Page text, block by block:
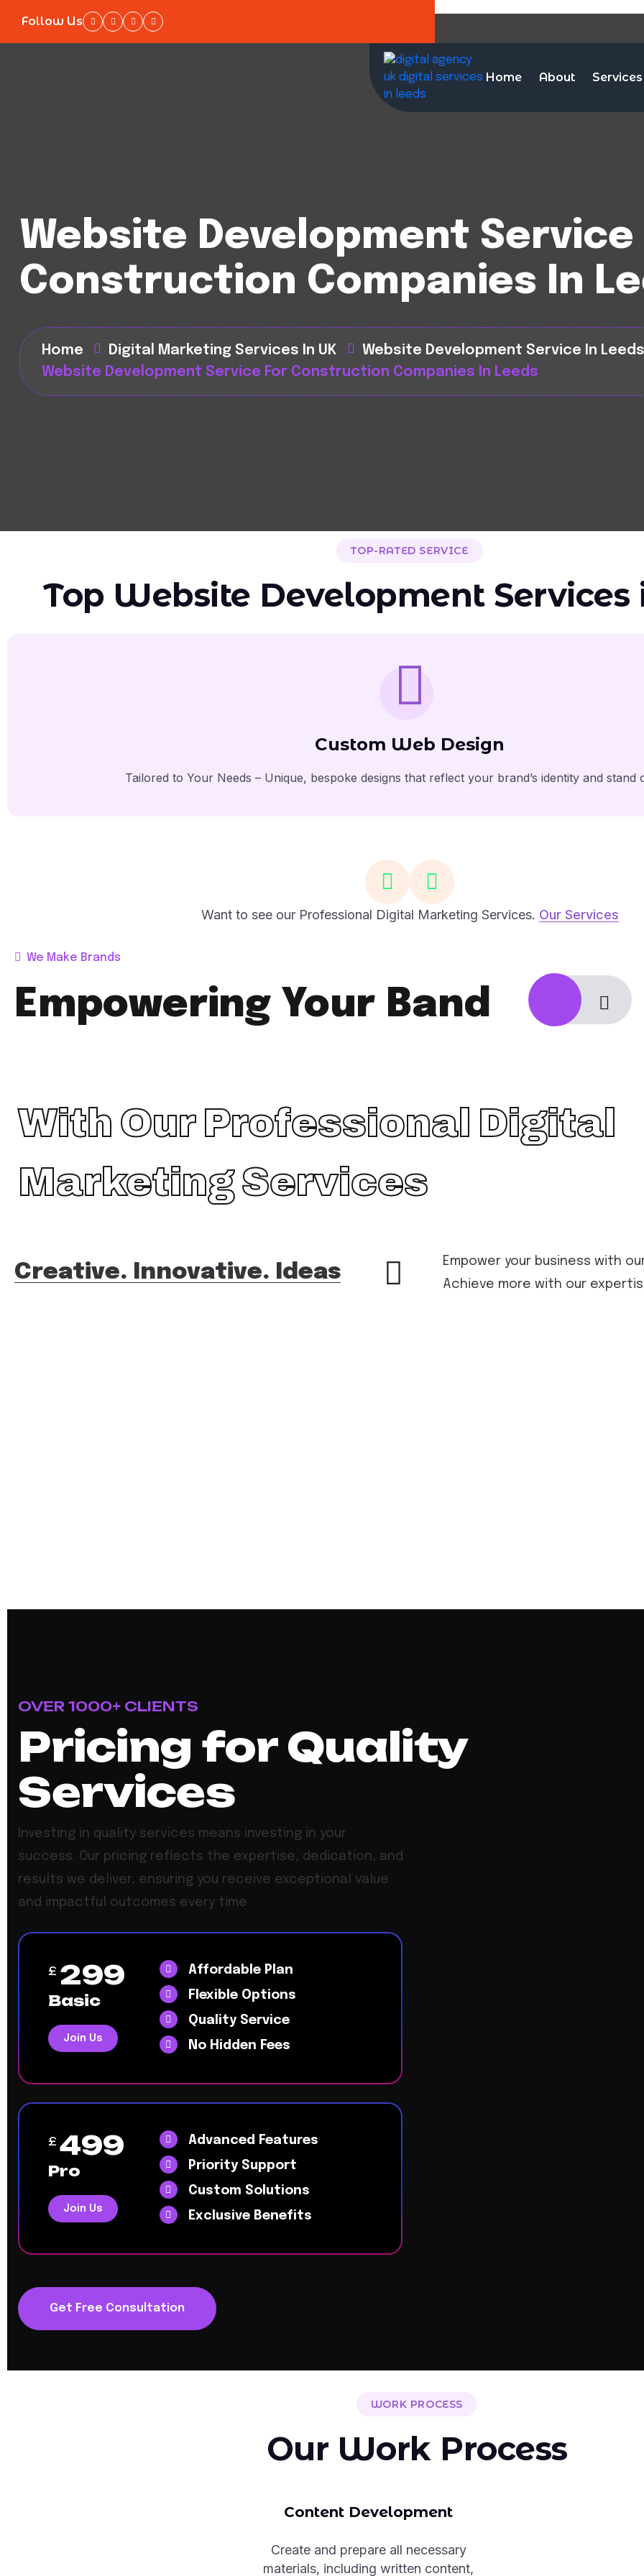
Follow Us
Home About Services
Website Development Service
Construction Companies In
Home Digital Marketing Services In UK
Website Development Service In Leeds
Website Development Service For Construction Companies In Leeds
TOP-RATED SERVICE
Top Website Development Services
Custom Web Design
Tailored to Your Needs – Unique, bespoke designs that reflect your brand’s identity and stand
Want to see our Professional Digital Marketing Services. Our Services
We Make Brands
Empowering Your Band
With Our Professional Digital
Marketing Services
Creative. Innovative. Ideas
Empower your business with
Achieve more with our
OVER 1000+ CLIENTS
Pricing for Quality
Services
Investing in quality services means investing in your
success. Our pricing reflects the expertise, dedication, and
results we deliver, ensuring you receive exceptional value
and impactful outcomes every time
£ 299
Basic
Join Us
Affordable Plan
Flexible Options
Quality Service
No Hidden Fees
£ 499
Pro
Join Us
Advanced Features
Priority Support
Custom Solutions
Exclusive Benefits
Get Free Consultation
WORK PROCESS
Our Work Process
Content Development
Create and prepare all necessary
materials, including written content,